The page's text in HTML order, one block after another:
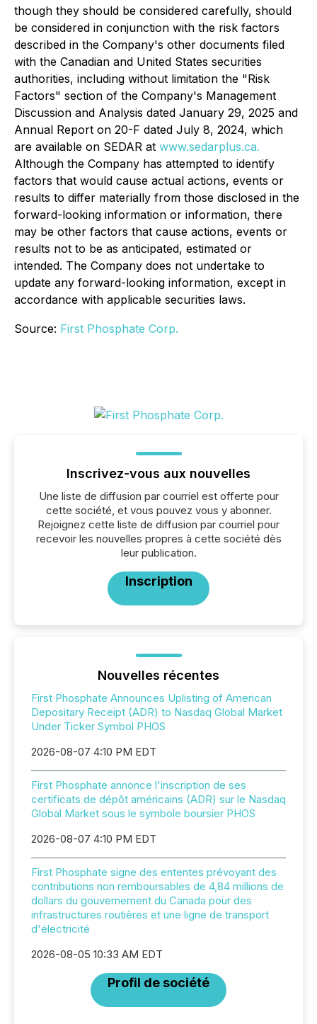
though they should be considered carefully, should
be considered in conjunction with the risk factors
described in the Company's other documents filed
with the Canadian and United States securities
authorities, including without limitation the "Risk
Factors" section of the Company's Management
Discussion and Analysis dated January 29, 2025 and
Annual Report on 20-F dated July 8, 2024, which
are available on SEDAR at www.sedarplus.ca.
Although the Company has attempted to identify
factors that would cause actual actions, events or
results to differ materially from those disclosed in the
forward-looking information or information, there
may be other factors that cause actions, events or
results not to be as anticipated, estimated or
intended. The Company does not undertake to
update any forward-looking information, except in
accordance with applicable securities laws.
Source: First Phosphate Corp.
Inscrivez-vous aux nouvelles
Une liste de diffusion par courriel est offerte pour
cette société, et vous pouvez vous y abonner.
Rejoignez cette liste de diffusion par courriel pour
recevoir les nouvelles propres à cette société dès
leur publication.
Inscription
Nouvelles récentes
First Phosphate Announces Uplisting of American
Depositary Receipt (ADR) to Nasdaq Global Market
Under Ticker Symbol PHOS
2026-08-07 4:10 PM EDT
First Phosphate annonce l'inscription de ses
certificats de dépôt américains (ADR) sur le Nasdaq
Global Market sous le symbole boursier PHOS
2026-08-07 4:10 PM EDT
First Phosphate signe des ententes prévoyant des
contributions non remboursables de 4,84 millions de
dollars du gouvernement du Canada pour des
infrastructures routières et une ligne de transport
d'électricité
2026-08-05 10:33 AM EDT
Profil de société